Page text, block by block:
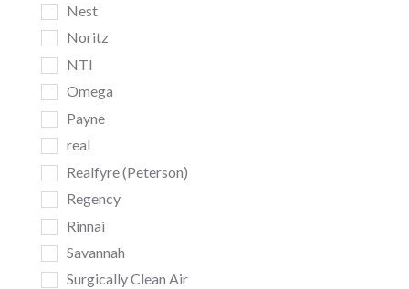
Nest
Noritz
NTI
Omega
Payne
real
Realfyre (Peterson)
Regency
Rinnai
Savannah
Surgically Clean Air